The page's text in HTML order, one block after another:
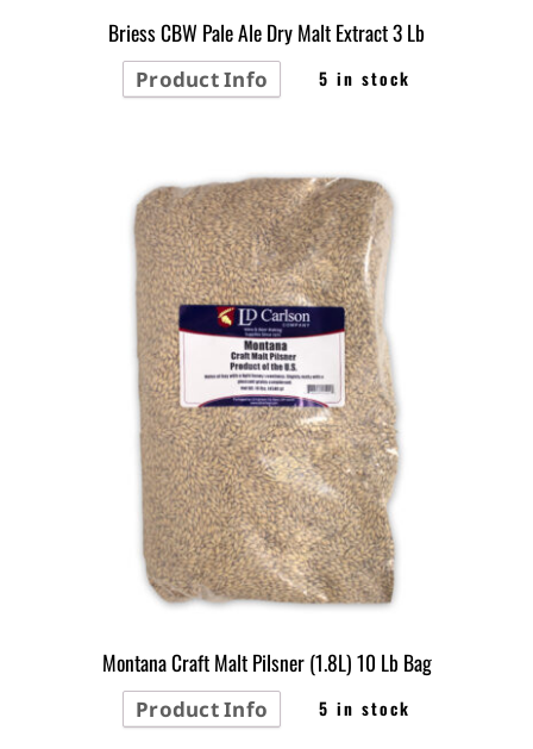
Briess CBW Pale Ale Dry Malt Extract 3 Lb
Product Info 5 in stock
Montana Craft Malt Pilsner (1.8L) 10 Lb Bag
Product Info 5 in stock